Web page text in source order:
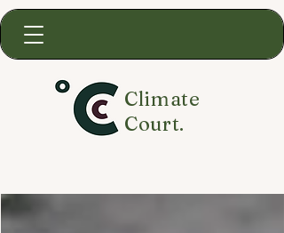
Climate
Court.